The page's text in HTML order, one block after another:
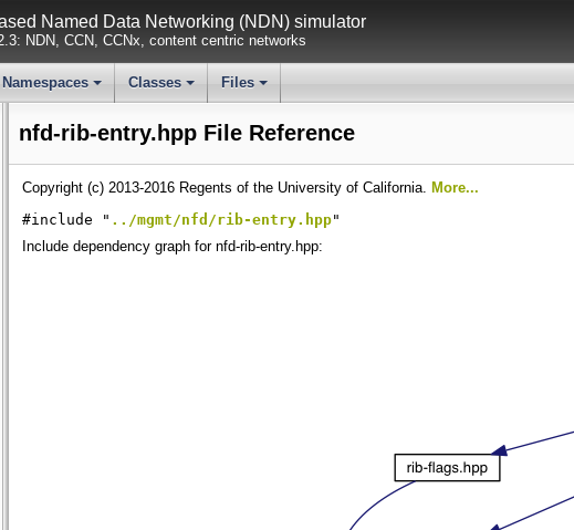
Named Data Networking (NDN) simulator
NDN, CCN, CCNx, content centric networks
+
Namespaces
+
Classes
+
Files
nfd-rib-entry.hpp File Reference
Copyright (c) 2013-2016 Regents of the University of California. More...
#include " ../mgmt/nfd/rib-entry.hpp"
Include dependency graph for nfd-rib-entry.hpp: